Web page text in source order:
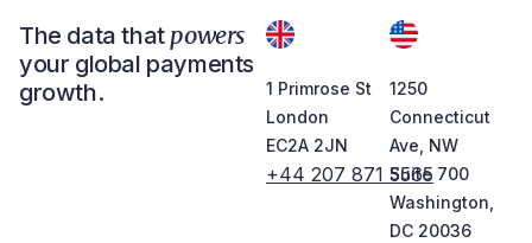
The data that powers
your global payments
growth.
+44 207 871 5565
1 Primrose St
London
EC2A 2JN
1250
Connecticut
Ave, NW
Suite 700
Washington,
DC 20036